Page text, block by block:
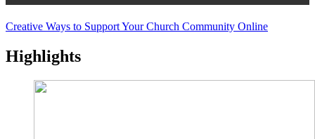
Creative Ways to Support Your Church Community Online
Highlights